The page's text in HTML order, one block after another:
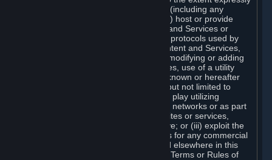
permitted elsewhere in this Agreement (including any
Subscription Terms or Rules of Use); (ii) host or provide
matchmaking services for the Content and Services or
emulate or redirect the communication protocols used by
Valve in any network feature of the Content and Services,
through protocol emulation, tunneling, modifying or adding
components to the Content and Services, use of a utility
program or any other techniques now known or hereafter
developed, for any purpose including, but not limited to
network play over the Internet, network play utilizing
commercial or non-commercial gaming networks or as part
of content aggregation networks, websites or services,
without the prior written consent of Valve; or (iii) exploit the
Content and Services or any of its parts for any commercial
purpose, except as expressly permitted elsewhere in this
Agreement (including any Subscription Terms or Rules of